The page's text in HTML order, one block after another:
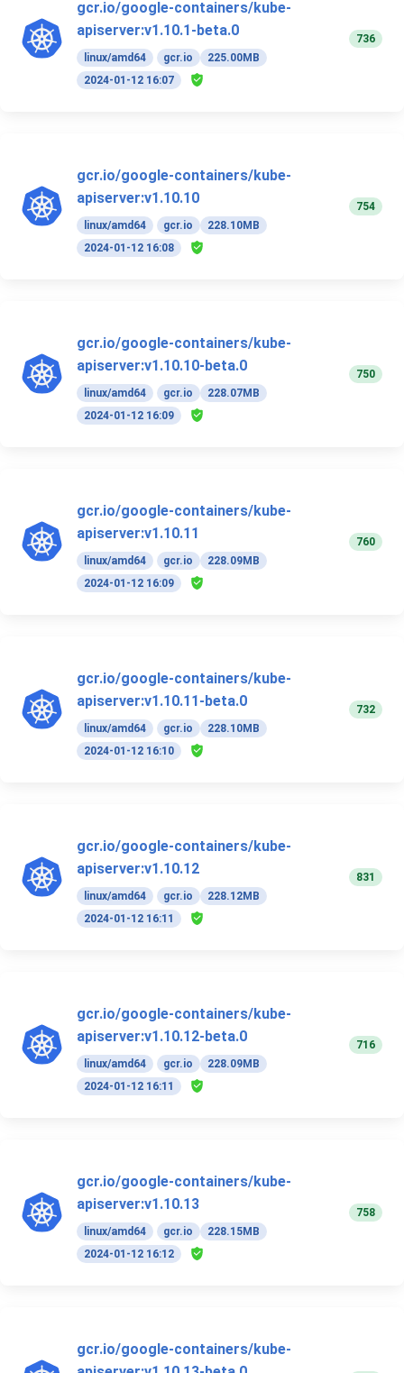
gcr.io/google-containers/kube-
apiserver:v1.10.1-beta.0
linux/amd64 gcr.io
225.00MB
2024-01-12 16:07
736
gcr.io/google-containers/kube-
apiserver:v1.10.10
linux/amd64 gcr.io
228.10MB
2024-01-12 16:08
754
gcr.io/google-containers/kube-
apiserver:v1.10.10-beta.0
linux/amd64 gcr.io
228.07MB
2024-01-12 16:09
750
gcr.io/google-containers/kube-
apiserver:v1.10.11
linux/amd64 gcr.io
228.09MB
2024-01-12 16:09
760
gcr.io/google-containers/kube-
apiserver:v1.10.11-beta.0
linux/amd64 gcr.io
228.10MB
2024-01-12 16:10
732
gcr.io/google-containers/kube-
apiserver:v1.10.12
linux/amd64 gcr.io
228.12MB
2024-01-12 16:11
831
gcr.io/google-containers/kube-
apiserver:v1.10.12-beta.0
linux/amd64 gcr.io
228.09MB
2024-01-12 16:11
716
gcr.io/google-containers/kube-
apiserver:v1.10.13
linux/amd64 gcr.io
228.15MB
2024-01-12 16:12
758
gcr.io/google-containers/kube-